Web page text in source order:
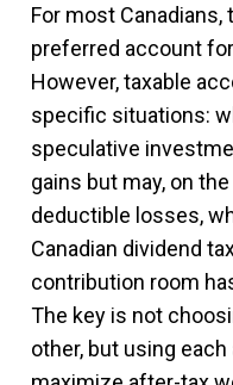
For most Canadians,
preferred account for
However, taxable
specific situations:
speculative
gains but may, on
deductible losses,
Canadian dividend
contribution room
The key is not
other, but using